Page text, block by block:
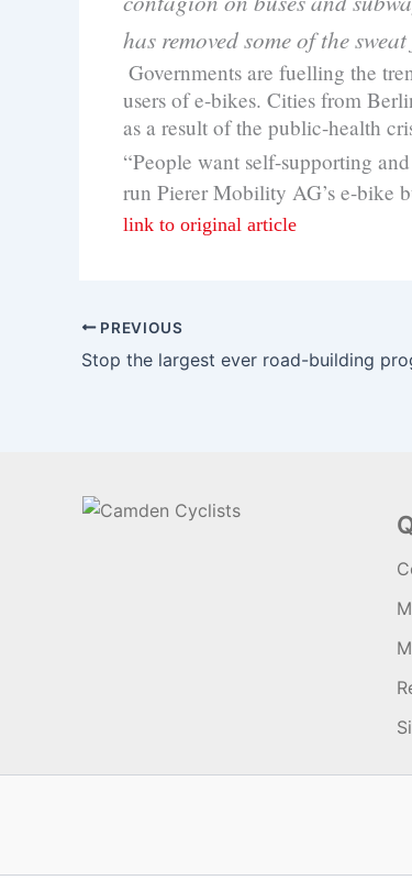
has removed some of the
Governments are fuelling the
users of e-bikes. Cities from
as a result of the public-health
“People want self-supporting
run Pierer Mobility AG’s e-bike
link to original article
PREVIOUS
Stop the largest ever road-building